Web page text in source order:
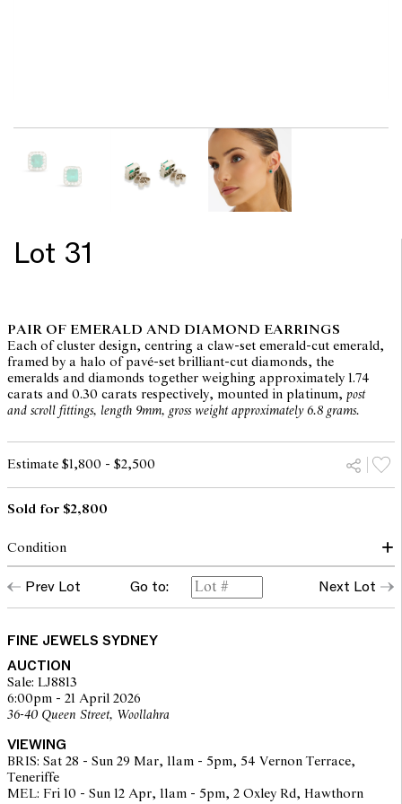
Lot 31
PAIR OF EMERALD AND DIAMOND EARRINGS
Each of cluster design, centring a claw-set emerald-cut emerald,
framed by a halo of pavé-set brilliant-cut diamonds, the
emeralds and diamonds together weighing approximately 1.74
carats and 0.30 carats respectively, mounted in platinum, post
and scroll fittings, length 9mm, gross weight approximately 6.8 grams.
Estimate $1,800 - $2,500
Sold for $2,800
Condition
In our opinion, the emerald is of green hue with moderate to
strong saturation, with typical natually occurring inclusions with
some minor abrasions to the girdle. The diamonds are bright and
graded within the limitations of the cutting style and the
The mounting has wear to the metal in the form of scratches, can
be polished easily. Scrolls secure.
The earrings are of good workmanship with signs of wear
consistent with age and use, not noticeable when worn.
Overall condition is very good.
Prev Lot Go to: Next Lot
FINE JEWELS SYDNEY
AUCTION
Sale: LJ8813
6:00pm - 21 April 2026
36-40 Queen Street, Woollahra
VIEWING
BRIS: Sat 28 - Sun 29 Mar, 11am - 5pm, 54 Vernon Terrace,
Teneriffe
MEL: Fri 10 - Sun 12 Apr, 11am - 5pm, 2 Oxley Rd, Hawthorn